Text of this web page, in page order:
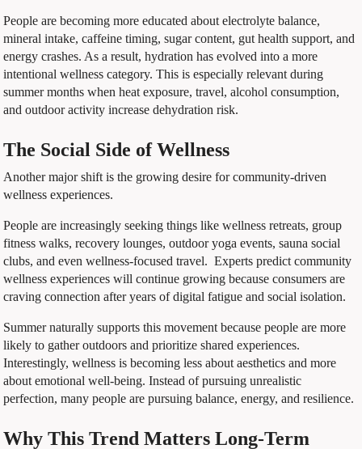
People are becoming more educated about electrolyte balance,
mineral intake, caffeine timing, sugar content, gut health support, and
energy crashes. As a result, hydration has evolved into a more
intentional wellness category. This is especially relevant during
summer months when heat exposure, travel, alcohol consumption,
and outdoor activity increase dehydration risk.
The Social Side of Wellness
Another major shift is the growing desire for community-driven
wellness experiences.
People are increasingly seeking things like wellness retreats, group
fitness walks, recovery lounges, outdoor yoga events, sauna social
clubs, and even wellness-focused travel. Experts predict community
wellness experiences will continue growing because consumers are
craving connection after years of digital fatigue and social isolation.
Summer naturally supports this movement because people are more
likely to gather outdoors and prioritize shared experiences.
Interestingly, wellness is becoming less about aesthetics and more
about emotional well-being. Instead of pursuing unrealistic
perfection, many people are pursuing balance, energy, and resilience.
Why This Trend Matters Long-Term